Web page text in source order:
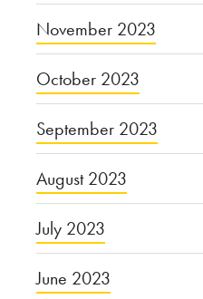
November 2023
October 2023
September 2023
August 2023
July 2023
June 2023